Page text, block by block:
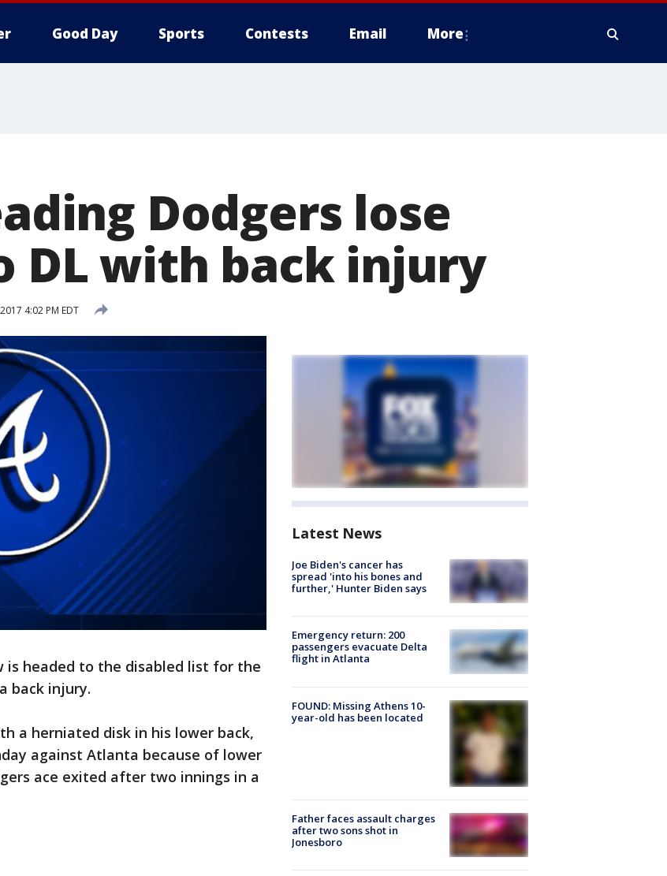
Good Day Sports Contests Email More
Dodgers lose
DL with back injury
4:02 PM EDT
is headed to the disabled list for the
back injury.
a herniated disk in his lower back,
against Atlanta because of lower
ace exited after two innings in a
Latest News
Joe Biden's cancer has
spread 'into his bones and
further,' Hunter Biden says
Emergency return: 200
passengers evacuate Delta
flight in Atlanta
FOUND: Missing Athens 10-
year-old has been located
Father faces assault charges
after two sons shot in
Jonesboro